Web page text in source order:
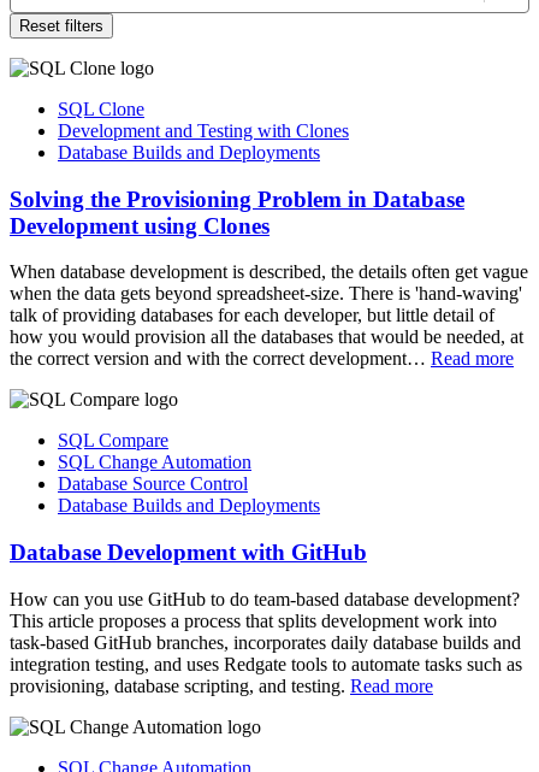
Reset filters
SQL Clone
Development and Testing with Clones
Database Builds and Deployments
Solving the Provisioning Problem in Database
Development using Clones
When database development is described, the details often get vague
when the data gets beyond spreadsheet-size. There is 'hand-waving'
talk of providing databases for each developer, but little detail of
how you would provision all the databases that would be needed, at
the correct version and with the correct development… Read more
SQL Compare
SQL Change Automation
Database Source Control
Database Builds and Deployments
Database Development with GitHub
How can you use GitHub to do team-based database development?
This article proposes a process that splits development work into
task-based GitHub branches, incorporates daily database builds and
integration testing, and uses Redgate tools to automate tasks such as
provisioning, database scripting, and testing. Read more
SQL Change Automation